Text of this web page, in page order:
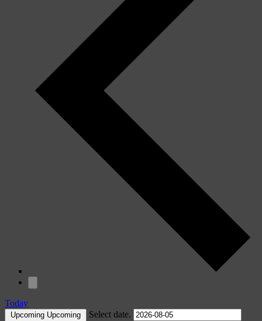
Today
Upcoming Upcoming Select date.